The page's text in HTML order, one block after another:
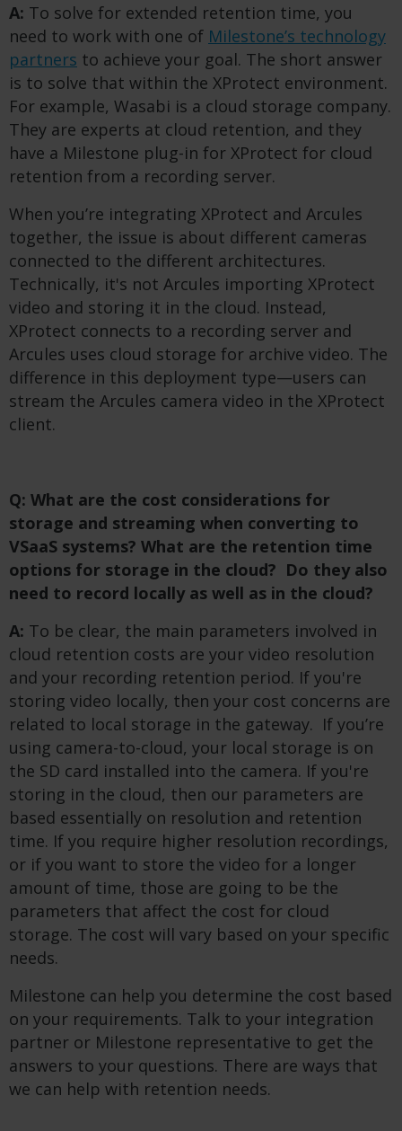
A: To solve for extended retention time, you
need to work with one of Milestone’s technology
partners to achieve your goal. The short answer
is to solve that within the XProtect environment.
For example, Wasabi is a cloud storage company.
They are experts at cloud retention, and they
have a Milestone plug-in for XProtect for cloud
retention from a recording server.
When you’re integrating XProtect and Arcules
together, the issue is about different cameras
connected to the different architectures.
Technically, it's not Arcules importing XProtect
video and storing it in the cloud. Instead,
XProtect connects to a recording server and
Arcules uses cloud storage for archive video. The
difference in this deployment type—users can
stream the Arcules camera video in the XProtect
client.
Q: What are the cost considerations for
storage and streaming when converting to
VSaaS systems? What are the retention time
options for storage in the cloud? Do they also
need to record locally as well as in the cloud?
A: To be clear, the main parameters involved in
cloud retention costs are your video resolution
and your recording retention period. If you're
storing video locally, then your cost concerns are
related to local storage in the gateway. If you’re
using camera-to-cloud, your local storage is on
the SD card installed into the camera. If you're
storing in the cloud, then our parameters are
based essentially on resolution and retention
time. If you require higher resolution recordings,
or if you want to store the video for a longer
amount of time, those are going to be the
parameters that affect the cost for cloud
storage. The cost will vary based on your specific
needs.
Milestone can help you determine the cost based
on your requirements. Talk to your integration
partner or Milestone representative to get the
answers to your questions. There are ways that
we can help with retention needs.